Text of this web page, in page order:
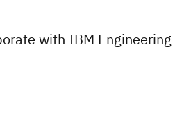
with IBM Engineering